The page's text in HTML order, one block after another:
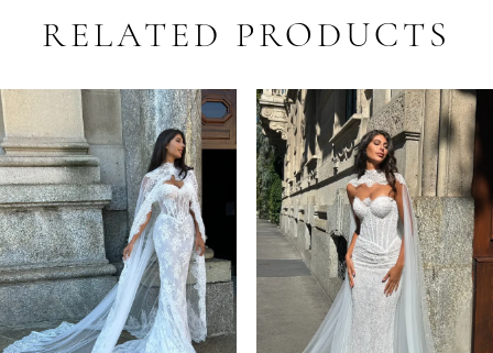
RELATED PRODUCTS
Related
Products
Carousel
Skip
to
end
AUTOPLAY
SLIDE
SLIDE
0
1
2
3
4
5